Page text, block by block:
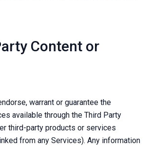
Content or
warrant or guarantee the
available through the Third Party
third-party products or services
from any Services). Any information